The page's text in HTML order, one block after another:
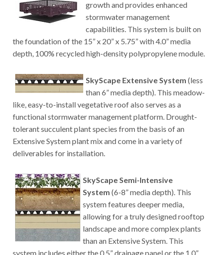
growth and provides enhanced
stormwater management
capabilities. This system is built on
the foundation of the 15” x 20” x 5.75” with 4.0” media
depth, 100% recycled high-density polypropylene module.
SkyScape Extensive System (less
than 6” media depth). This meadow-
like, easy-to-install vegetative roof also serves as a
functional stormwater management platform. Drought-
tolerant succulent plant species from the basis of an
Extensive System plant mix and come in a variety of
deliverables for installation.
SkyScape Semi-Intensive
System (6-8” media depth). This
system features deeper media,
allowing for a truly designed rooftop
landscape and more complex plants
than an Extensive System. This
system includes either the 0.5” drainage panel or the 1.0”